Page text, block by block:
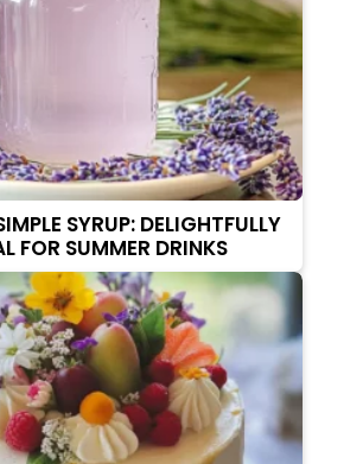
SYRUP: DELIGHTFULLY
FOR SUMMER DRINKS